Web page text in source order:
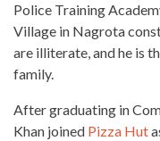
Police Training
Village in Nagrota
are illiterate, and he is
family.
After graduating in
Khan joined Pizza Hut